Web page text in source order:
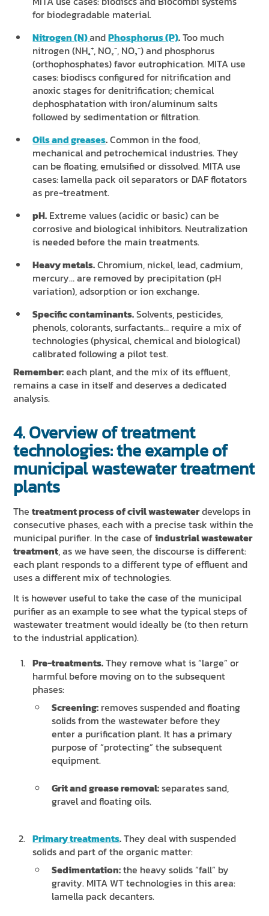
for biodegradable material.
Nitrogen (N)andPhosphorus (P).Too much
nitrogen (NH₄⁺, NO₂⁻, NO₃⁻) and phosphorus
(orthophosphates) favor eutrophication. MITA use
cases: biodiscs configured for nitrification and
anoxic stages for denitrification; chemical
dephosphatation with iron/aluminum salts
followed by sedimentation or filtration.
Oils and greases.Common in the food,
mechanical and petrochemical industries. They
can be floating, emulsified or dissolved. MITA use
cases: lamella pack oil separators or DAF flotators
as pre-treatment.
pH. Extreme values (acidic or basic) can be
corrosive and biological inhibitors. Neutralization
is needed before the main treatments.
Heavy metals.Chromium, nickel, lead, cadmium,
mercury… are removed by precipitation (pH
variation), adsorption or ion exchange.
Specific contaminants.Solvents, pesticides,
phenols, colorants, surfactants… require a mix of
technologies (physical, chemical and biological)
calibrated following a pilot test.
Remember:each plant, and the mix of its effluent,
remains a case in itself and deserves a dedicated
analysis.
4. Overview of treatment
technologies: the example of
municipal wastewater treatment
plants
Thetreatment process of civil wastewaterdevelops in
consecutive phases, each with a precise task within the
municipal purifier. In the case ofindustrial wastewater
treatment, as we have seen, the discourse is different:
each plant responds to a different type of effluent and
uses a different mix of technologies.
It is however useful to take the case of the municipal
purifier as an example to see what the typical steps of
wastewater treatment would ideally be (to then return
to the industrial application).
Pre-treatments.They remove what is “large” or
harmful before moving on to the subsequent
phases:
Screening: removes suspended and floating
solids from the wastewater before they
enter a purification plant. It has a primary
purpose of “protecting” the subsequent
equipment.
Grit and grease removal:separates sand,
gravel and floating oils.
Primary treatments.They deal with suspended
solids and part of the organic matter:
Sedimentation:the heavy solids “fall” by
gravity. MITA WT technologies in this area:
lamella pack decanters.